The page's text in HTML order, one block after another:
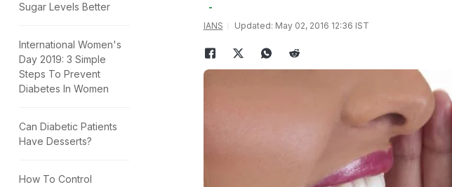
Sugar Levels Better
International Women's
Day 2019: 3 Simple
Steps To Prevent
Diabetes In Women
Can Diabetic Patients
Have Desserts?
How To Control
IANS Updated: May 02, 2016 12:36 IST